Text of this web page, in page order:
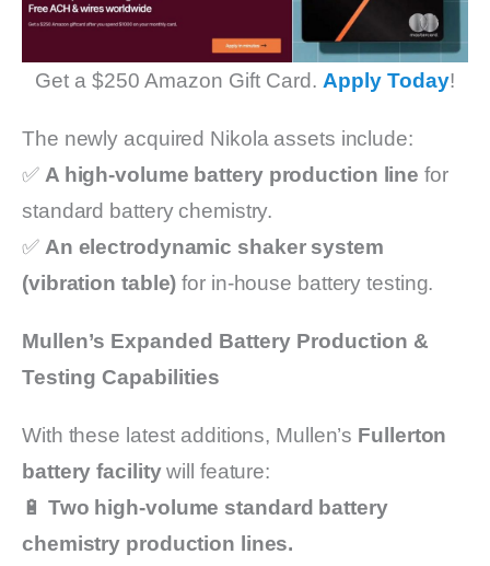
Get a $250 Amazon Gift Card. Apply Today!
The newly acquired Nikola assets include:
✅ A high-volume battery production line for
standard battery chemistry.
✅ An electrodynamic shaker system
(vibration table) for in-house battery testing.
Mullen’s Expanded Battery Production &
Testing Capabilities
With these latest additions, Mullen’s Fullerton
battery facilitywill feature:
🔋 Two high-volume standard battery
chemistry production lines.